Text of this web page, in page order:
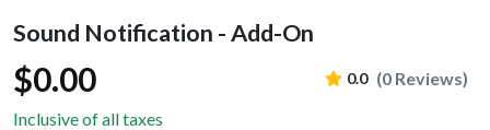
Sound Notification - Add-On
$0.00 0.0 (0 Reviews)
Inclusive of all taxes